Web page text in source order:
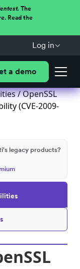
The
Read the
Log in
a demo
/ OpenSSL
(CVE-2009-
legacy products?